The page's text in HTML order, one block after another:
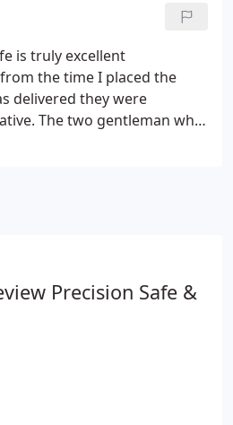
is truly excellent
the time I placed the
delivered they were
The two gentleman who
Precision Safe &